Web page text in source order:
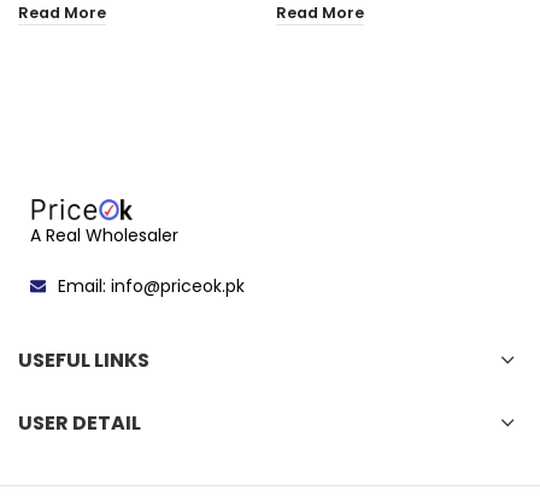
Read More Read More
A Real Wholesaler
Email: info@priceok.pk
USEFUL LINKS
USER DETAIL